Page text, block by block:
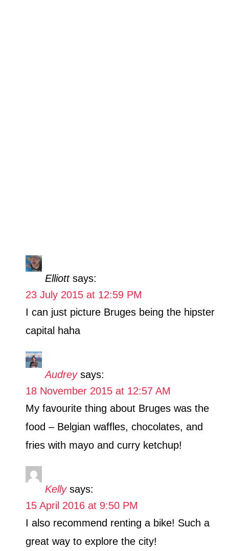
Elliott says:
23 July 2015 at 12:59 PM
I can just picture Bruges being the hipster
capital haha
Audrey says:
18 November 2015 at 12:57 AM
My favourite thing about Bruges was the
food – Belgian waffles, chocolates, and
fries with mayo and curry ketchup!
Kelly says:
15 April 2016 at 9:50 PM
I also recommend renting a bike! Such a
great way to explore the city!